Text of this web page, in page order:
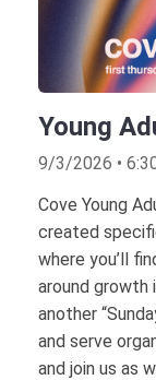
Young
9/3/2026 •
Cove Young
created
where you’ll
around growth
another
and serve
and join us as